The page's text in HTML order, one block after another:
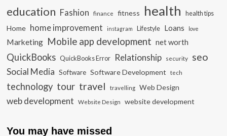
education Fashion finance fitness health health tips
Home home improvement instagram Lifestyle Loans love
Marketing Mobile app development net worth
QuickBooks QuickBooks Error Relationship security seo
Social Media Software Software Development tech
technology tour travel travelling Web Design
web development Website Design website development
You may have missed